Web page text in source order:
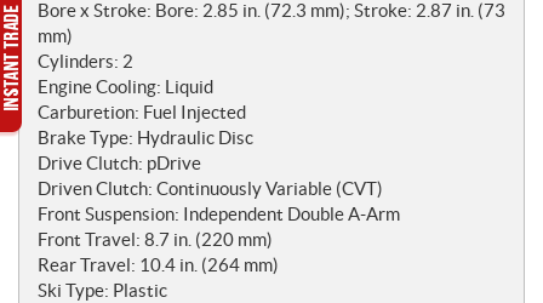
e
s
Bore x Stroke: Bore: 2.85 in. (72.3 mm); Stroke: 2.87 in. (73
mm)
Cylinders: 2
Engine Cooling: Liquid
Carburetion: Fuel Injected
Brake Type: Hydraulic Disc
Drive Clutch: pDrive
Driven Clutch: Continuously Variable (CVT)
Front Suspension: Independent Double A-Arm
Front Travel: 8.7 in. (220 mm)
Rear Travel: 10.4 in. (264 mm)
Ski Type: Plastic